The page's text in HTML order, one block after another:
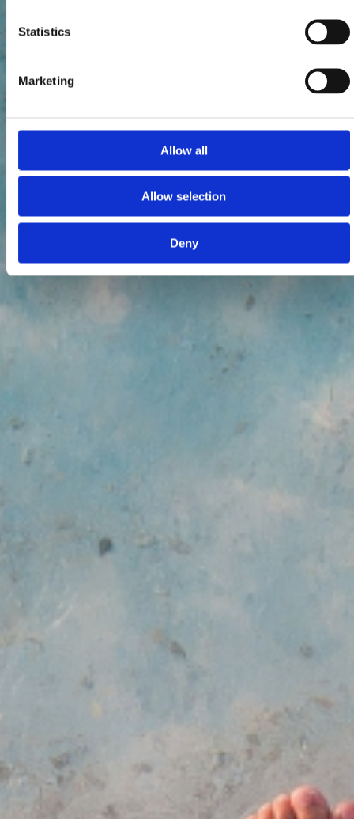
Statistics
Marketing
Allow all
Allow selection
Deny